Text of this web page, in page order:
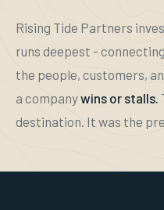
Rising Tide Partners
runs deepest -
the people, customers,
a companywins or stalls.
destination. It was the